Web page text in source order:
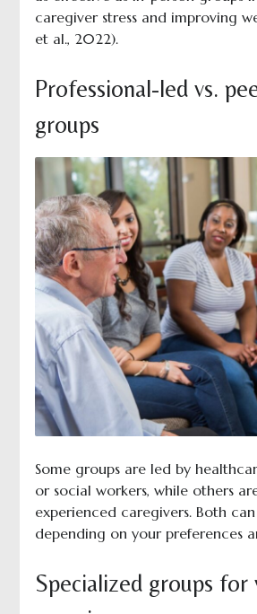
caregiver stress and improving
et al., 2022).
Professional-led vs.
groups
Some groups are led by
or social workers, while others
experienced caregivers. Both
depending on your preferences
Specialized groups for